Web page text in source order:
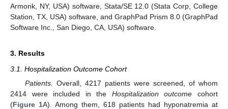
Armonk, NY, USA) software, Stata/SE 12.0 (Stata Corp, College
Station, TX, USA) software, and GraphPad Prism 8.0 (GraphPad
Software Inc., San Diego, CA, USA) software.
3. Results
3.1. Hospitalization Outcome Cohort
Patients.
Overall, 4217 patients were screened, of whom
2414 were included in the Hospitalization outcome cohort
(Figure 1A). Among them, 618 patients had hyponatremia at